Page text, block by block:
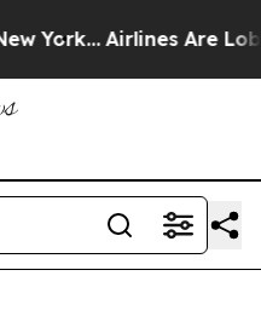
York... Airlines Are